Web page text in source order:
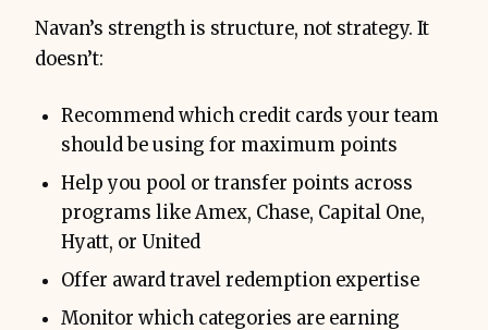
Navan’s strength is structure, not strategy. It
doesn’t:
Recommend which credit cards your team
should be using for maximum points
Help you pool or transfer points across
programs like Amex, Chase, Capital One,
Hyatt, or United
Offer award travel redemption expertise
Monitor which categories are earning